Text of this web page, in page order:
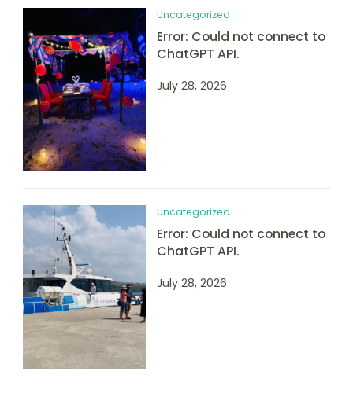
Uncategorized
Error: Could not connect to
ChatGPT API.
July 28, 2026
Uncategorized
Error: Could not connect to
ChatGPT API.
July 28, 2026